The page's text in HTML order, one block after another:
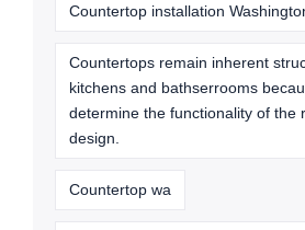
Countertop installation
Countertops remain inherent
kitchens and bathserrooms
determine the functionality of the
design.
Countertop wa